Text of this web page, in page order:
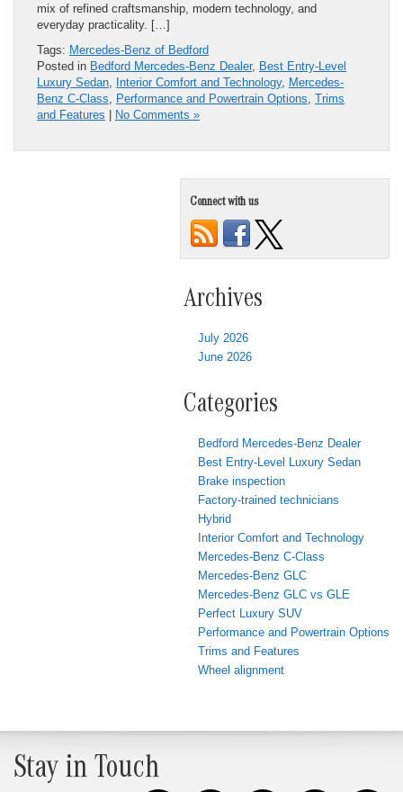
mix of refined craftsmanship, modern technology, and
everyday practicality. […]
Tags: Mercedes-Benz of Bedford
Posted in Bedford Mercedes-Benz Dealer, Best Entry-Level
Luxury Sedan Interior Comfort and Technology, Mercedes-
Benz C-Class
Performance and Powertrain Options Trims
and Features | No Comments »
Connect with us
Archives
July 2026
June 2026
Categories
Bedford Mercedes-Benz Dealer
Best Entry-Level Luxury Sedan
Brake inspection
Factory-trained technicians
Hybrid
Interior Comfort and Technology
Mercedes-Benz C-Class
Mercedes-Benz GLC
Mercedes-Benz GLC vs GLE
Perfect Luxury SUV
Performance and Powertrain Options
Trims and Features
Wheel alignment
Stay in Touch